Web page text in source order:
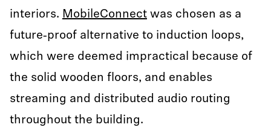
interiors. MobileConnect was chosen as a
future‑proof alternative to induction loops,
which were deemed impractical because of
the solid wooden floors, and enables
streaming and distributed audio routing
throughout the building.